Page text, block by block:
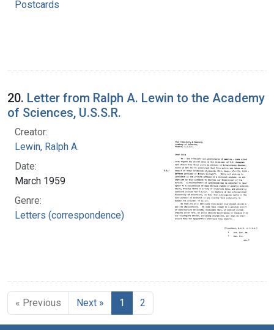
Postcards
20. Letter from Ralph A. Lewin to the Academy
of Sciences, U.S.S.R.
Creator:
Lewin, Ralph A.
Date:
March 1959
Genre:
Letters (correspondence)
« Previous Next » 1 2